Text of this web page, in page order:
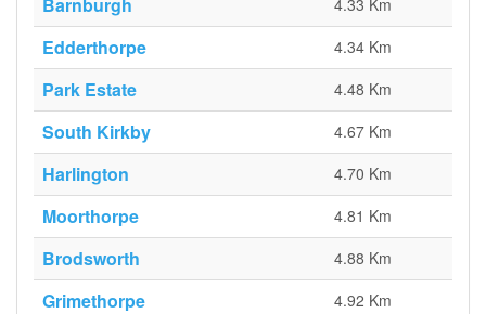
4.33 Km
Edderthorpe 4.34 Km
Park Estate 4.48 Km
South Kirkby 4.67 Km
Harlington 4.70 Km
Moorthorpe 4.81 Km
Brodsworth 4.88 Km
Grimethorpe 4.92 Km